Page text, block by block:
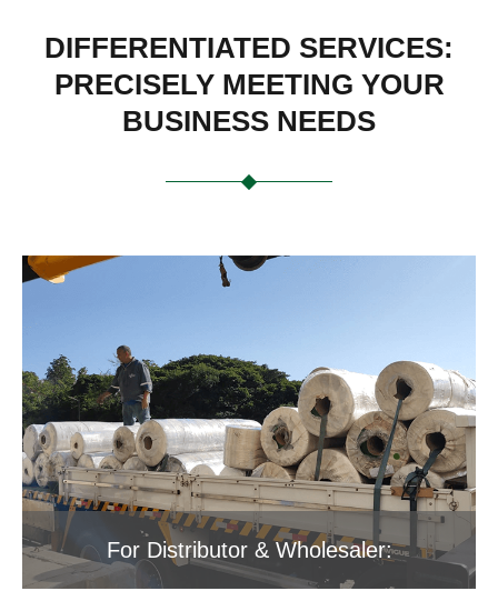
DIFFERENTIATED SERVICES:
PRECISELY MEETING YOUR
BUSINESS NEEDS
For Distributor & Wholesaler: